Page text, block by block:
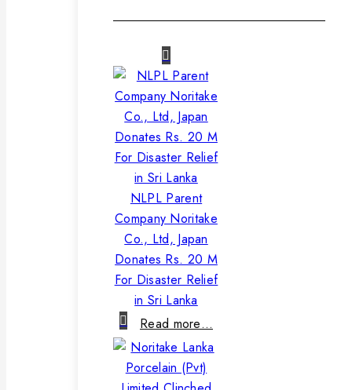
NLPL Parent
Company Noritake
Co., Ltd, Japan
Donates Rs. 20 M
For Disaster Relief
in Sri Lanka
Read more…